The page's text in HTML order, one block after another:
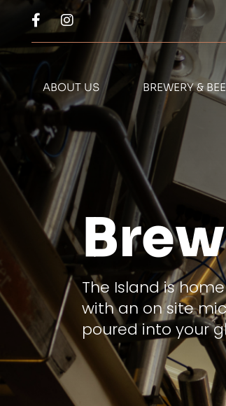
ABOUT US BREWERY &
The Island is
with an on site
poured into your